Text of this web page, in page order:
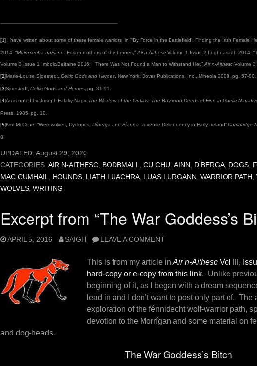
[1] I have written about some of these female warriors in “‘By Force in the Battlefield’: Finding the Irish Female
2014; “Muimmecha naFiann: Foster-mothers of the heroes,” Air n-Aithesc Volume 1 Issue 2 Lughnasadh 2014;
Volume 3 Issue 1 Imbolc/Beltaine 2016; “There Was Not Found a Man to Withstand Her,” Air n-Aithesc Volume 3
[2]Marie-Louise Sjoestedt, Celtic Gods and Heroes , New York: Dover Publications, Inc., Mineola 2000, pg. 57-80.
[3]Sjoestedt, Celtic Gods and Heroes , pg. 81-91.
[4]As is noted by Joseph Falaky Nagy. The Wisdom of the Outlaw: The Boyhood Deeds of Finn in Gaelic
Press, 1985, pg. 10.
[5]Kim McCone, “Werewolves, Cyclopes , Díberga and Fíanna: Juvenile Delinquency in Early Ireland” Cambridge
8.
UPDATED: August 29, 2020
CATEGORIES: AIR N-AITHESC, BODBMALL, CU CHULAINN , DÍBERGA, DOGS,
MAC CUMHAIL, HOUNDS, LIATH LUACHRA, LUAS LURGANN , WARRIOR PATH ,
WOLVES, WRITING
Excerpt from “The War Goddess’s
APRIL 5, 2016 SAIGH LEAVE A COMMENT
This is from my article in Air n-Aithesc Vol III,
hard-copy or e-copy from this link. Unlike
beginning of it, as I began with a dream
lead in and I don’t want to post only part of.
exploration of the fénnidecht wolf-warrior path,
devotion to the Morrígan and some material on
and dog-heads.
The War Goddess’s Bitch